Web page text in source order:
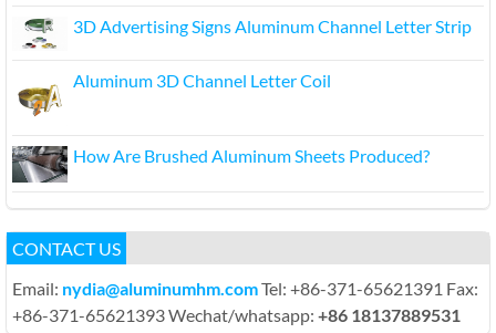
3D Advertising Signs Aluminum Channel Letter Strip
Aluminum 3D Channel Letter Coil
How Are Brushed Aluminum Sheets Produced?
CONTACT US
Email: nydia@aluminumhm.comTel: +86-371-65621391 Fax:
+86-371-65621393 Wechat/whatsapp: +86 18137889531